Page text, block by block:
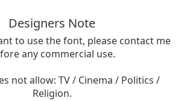
Designers Note
to use the font, please contact me
any commercial use.
not allow: TV / Cinema / Politics /
Religion.